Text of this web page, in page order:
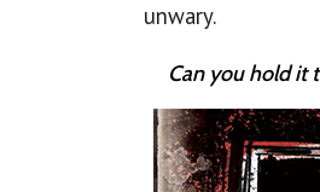
unwary.
Can you hold it